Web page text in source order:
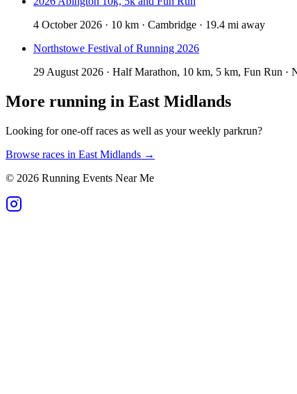
4 October 2026 · 10 km · Cambridge · 19.4 mi away
Northstowe Festival of Running 2026
29 August 2026 · Half Marathon, 10 km, 5 km, Fun Run ·
More running in East Midlands
Looking for one-off races as well as your weekly parkrun?
Browse races in East Midlands →
© 2026 Running Events Near Me